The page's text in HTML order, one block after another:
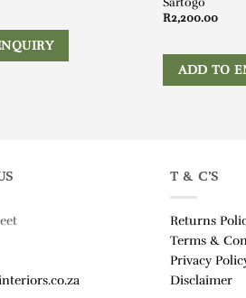
R2,200.00
ADD TO
T & C’S
Returns
Terms &
Privacy
Disclaimer